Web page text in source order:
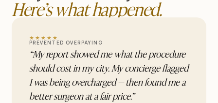
Here’s what happened.
★★★★★
PREVENTED OVERPAYING
“My report showed me what the procedure
should cost in my city. My concierge flagged
I was being overcharged — then found me a
better surgeon at a fair price.”